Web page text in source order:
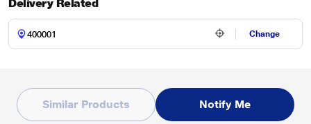
Delivery Related
Change
Similar Products Notify Me